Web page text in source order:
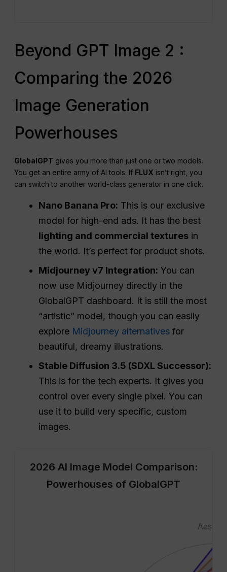
Beyond GPT Image 2 :
Comparing the 2026
Image Generation
Powerhouses
GlobalGPT gives you more than just one or two models.
You get an entire army of AI tools. If FLUX isn’t right, you
can switch to another world-class generator in one click.
Nano Banana Pro: This is our exclusive
model for high-end ads. It has the best
lighting and commercial textures in
the world. It’s perfect for product shots.
Midjourney v7 Integration: You can
now use Midjourney directly in the
GlobalGPT dashboard. It is still the most
“artistic” model, though you can easily
explore Midjourney alternatives for
beautiful, dreamy illustrations.
Stable Diffusion 3.5 (SDXL Successor):
This is for the tech experts. It gives you
control over every single pixel. You can
use it to build very specific, custom
images.
2026 AI Image Model Comparison:
Powerhouses of GlobalGPT